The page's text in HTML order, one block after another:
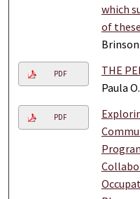
which
of
Brinson
PDF THE
Paula
PDF